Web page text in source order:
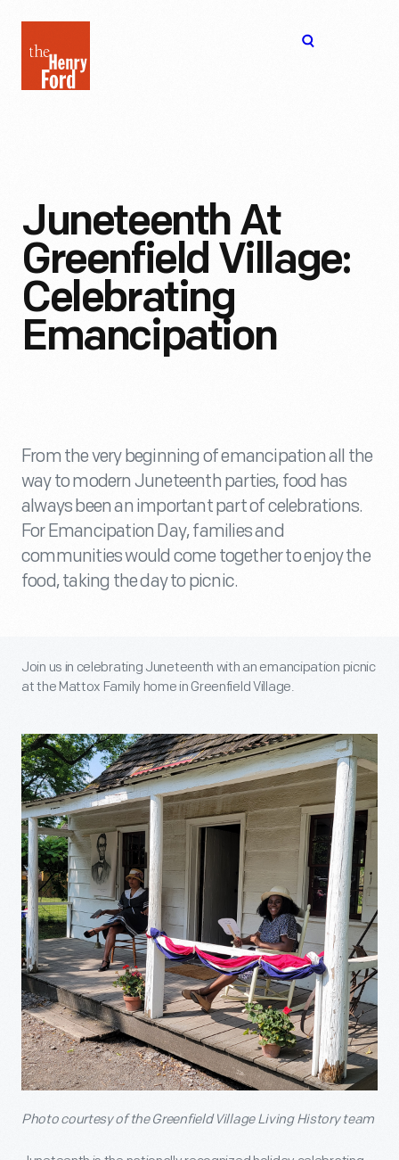
Henry
Ford
Juneteenth At
Greenfield Village:
Celebrating
Emancipation
From the very beginning of emancipation all the
way to modern Juneteenth parties, food has
always been an important part of celebrations.
For Emancipation Day, families and
communities would come together to enjoy the
food, taking the day to picnic.
Join us in celebrating Juneteenth with an emancipation picnic
at the Mattox Family home in Greenfield Village.
Photo courtesy of the Greenfield Village Living History team